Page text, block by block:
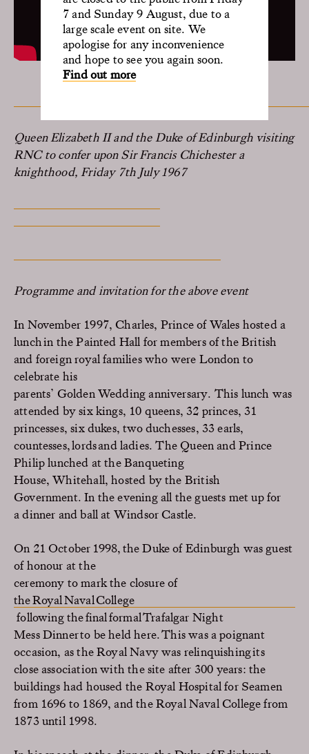
7 and Sunday 9 August, due to a
large scale event on site. We
apologise for any inconvenience
and hope to see you again soon.
Find out more
Queen Elizabeth II and the Duke of Edinburgh visiting
RNC to confer upon Sir Francis Chichester a
knighthood, Friday 7th July 1967
Programme and invitation for the above event
In November 1997, Charles, Prince of Wales hosted a
lunchin the Painted Hall for members of theBritish
and foreignroyal familieswho were London to
celebrate his
parents’ Golden Weddinganniversary. This lunch was
attended bysixkings, 10 queens, 32 princes, 31
princesses,sixdukes,twoduchesses, 33 earls,
countesses, lords and ladies.The Queen and Prince
Philiplunched atthe Banqueting
House, Whitehall, hosted bythe British
Government. In the eveningall the guests met up for
adinner andballat Windsor Castle.
On 21 October 1998,the Duke of Edinburgh was guest
of honour at the
ceremony to mark the closureof
the Royal Naval College
followingthe final formal Trafalgar Night
MessDinner to beheldhere.This was a poignant
occasion, as theRoyalNavywas relinquishingits
closeassociation with the site after 300 years: the
buildings had housed the Royal Hospital for Seamen
from 1696 to 1869, and the Royal Naval College from
1873 until 1998.